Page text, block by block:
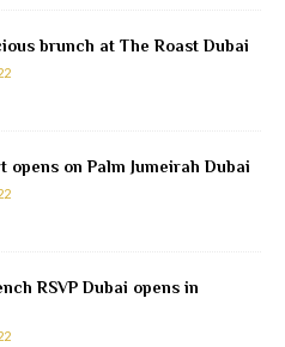
brunch at The Roast Dubai
opens on Palm Jumeirah Dubai
RSVP Dubai opens in